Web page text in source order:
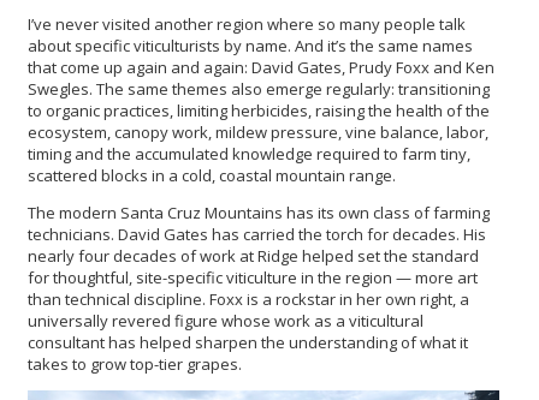
I’ve never visited another region where so many people talk
about specific viticulturists by name. And it’s the same names
that come up again and again: David Gates, Prudy Foxx and Ken
Swegles. The same themes also emerge regularly: transitioning
to organic practices, limiting herbicides, raising the health of the
ecosystem, canopy work, mildew pressure, vine balance, labor,
timing and the accumulated knowledge required to farm tiny,
scattered blocks in a cold, coastal mountain range.
The modern Santa Cruz Mountains has its own class of farming
technicians. David Gates has carried the torch for decades. His
nearly four decades of work at Ridge helped set the standard
for thoughtful, site-specific viticulture in the region — more art
than technical discipline. Foxx is a rockstar in her own right, a
universally revered figure whose work as a viticultural
consultant has helped sharpen the understanding of what it
takes to grow top-tier grapes.